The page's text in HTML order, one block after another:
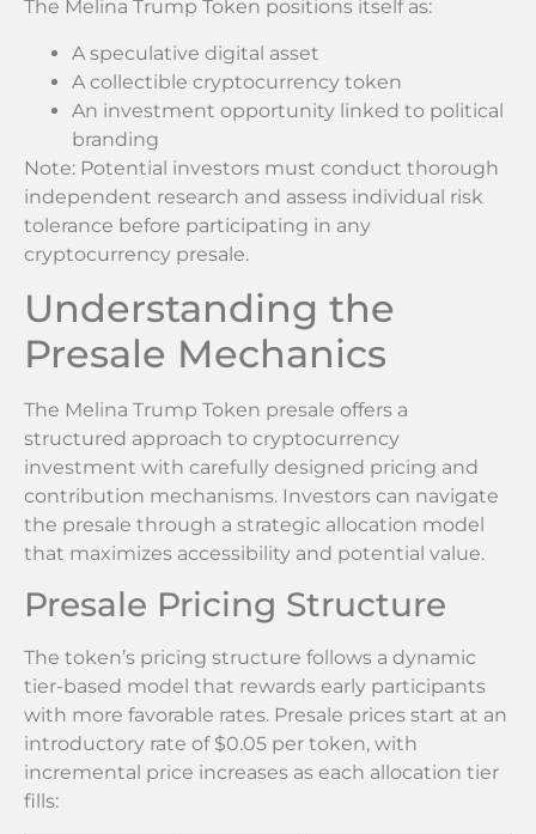
The Melina Trump Token positions itself as:
A speculative digital asset
A collectible cryptocurrency token
An investment opportunity linked to political
branding
Note: Potential investors must conduct thorough
independent research and assess individual risk
tolerance before participating in any
cryptocurrency presale.
Understanding the
Presale Mechanics
The Melina Trump Token presale offers a
structured approach to cryptocurrency
investment with carefully designed pricing and
contribution mechanisms. Investors can navigate
the presale through a strategic allocation model
that maximizes accessibility and potential value.
Presale Pricing Structure
The token’s pricing structure follows a dynamic
tier-based model that rewards early participants
with more favorable rates. Presale prices start at an
introductory rate of $0.05 per token, with
incremental price increases as each allocation tier
fills: